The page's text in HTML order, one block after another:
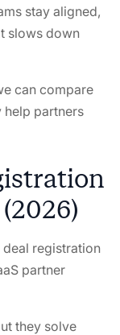
stay aligned,
slows down
can compare
help partners
registration
partner
they solve